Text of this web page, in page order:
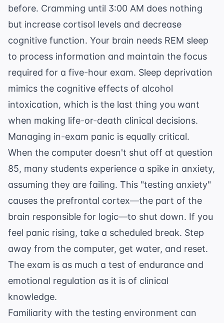
before. Cramming until 3:00 AM does nothing
but increase cortisol levels and decrease
cognitive function. Your brain needs REM sleep
to process information and maintain the focus
required for a five-hour exam. Sleep deprivation
mimics the cognitive effects of alcohol
intoxication, which is the last thing you want
when making life-or-death clinical decisions.
Managing in-exam panic is equally critical.
When the computer doesn't shut off at question
85, many students experience a spike in anxiety,
assuming they are failing. This "testing anxiety"
causes the prefrontal cortex—the part of the
brain responsible for logic—to shut down. If you
feel panic rising, take a scheduled break. Step
away from the computer, get water, and reset.
The exam is as much a test of endurance and
emotional regulation as it is of clinical
knowledge.
Familiarity with the testing environment can